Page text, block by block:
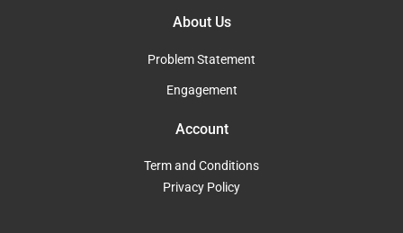
About Us
Problem Statement
Engagement
Account
Term and Conditions
Privacy Policy